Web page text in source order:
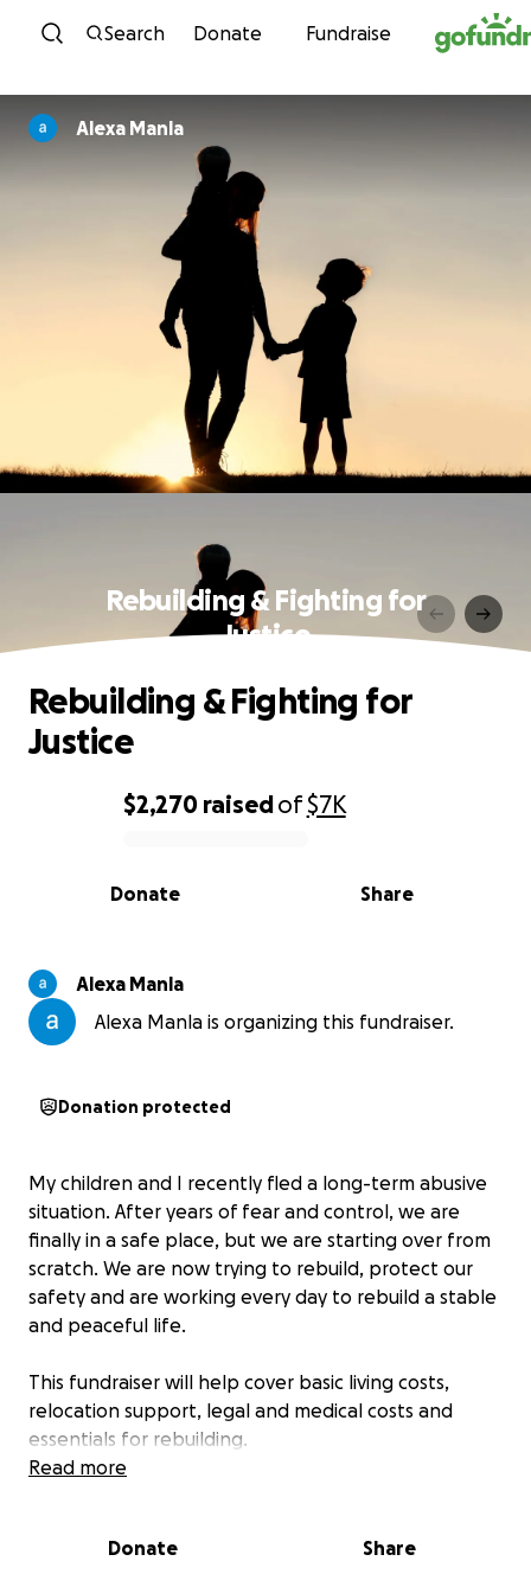
Skip to content
Search Donate Fundraise
Alexa Manla
Rebuilding & Fighting for
Justice
0% complete
$2,270 raisedof$7K
Share
Donate
Rebuilding & Fighting for
Justice
Alexa Manla
Alexa Manla is organizing this fundraiser.
Donation protected
My children and I recently fled a long-term abusive
situation. After years of fear and control, we are
finally in a safe place, but we are starting over from
scratch. We are now trying to rebuild, protect our
safety and are working every day to rebuild a stable
and peaceful life.
This fundraiser will help cover basic living costs,
relocation support, legal and medical costs and
essentials for rebuilding.
means the world as we begin this next chapter in
Read more
Donate Share